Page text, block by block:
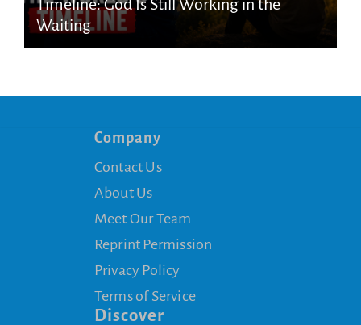
Timeline: God Is Still Working in the
Waiting
Company
Contact Us
About Us
Meet Our Team
Reprint Permission
Privacy Policy
Terms of Service
Discover